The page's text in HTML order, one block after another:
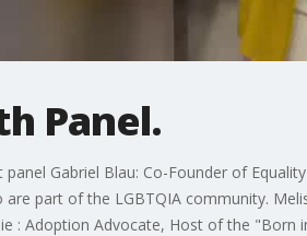
Panel.
Gabriel Blau: Co-Founder of
part of the LGBTQIA community.
: Adoption Advocate, Host of the "Born